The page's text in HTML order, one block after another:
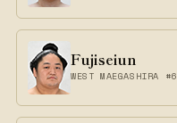
Fujiseiun
WEST MAEGASHIRA #6